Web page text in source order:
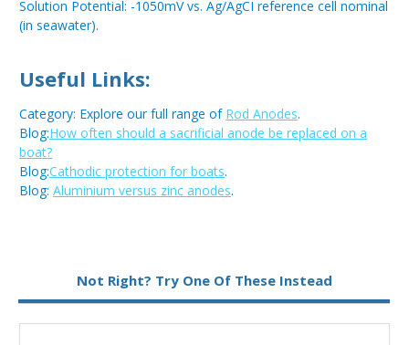
Solution Potential: -1050mV vs. Ag/AgCI reference cell nominal
(in seawater).
Useful Links:
Category: Explore our full range of Rod Anodes.
Blog:How often should a sacrificial anode be replaced on a
boat?
Blog:Cathodic protection for boats.
Blog: Aluminium versus zinc anodes.
Not Right? Try One Of These Instead